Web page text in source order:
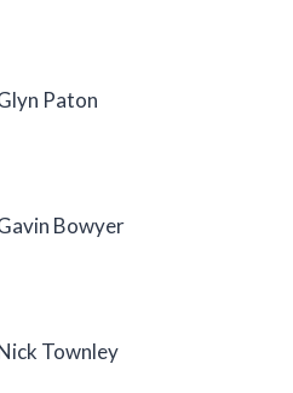
Paton
Bowyer
Townley